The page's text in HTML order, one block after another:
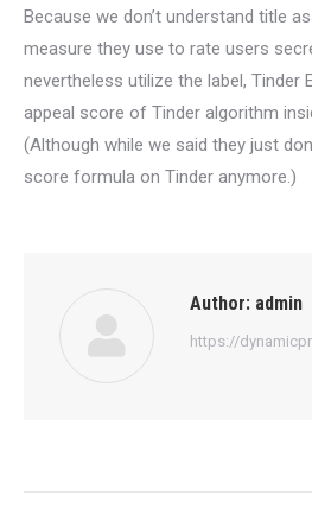
Because we don’t understand title
measure they use to rate users
nevertheless utilize the label, Tinder
appeal score of Tinder algorithm
(Although while we said they just
score formula on Tinder anymore.)
Author: admin
https://